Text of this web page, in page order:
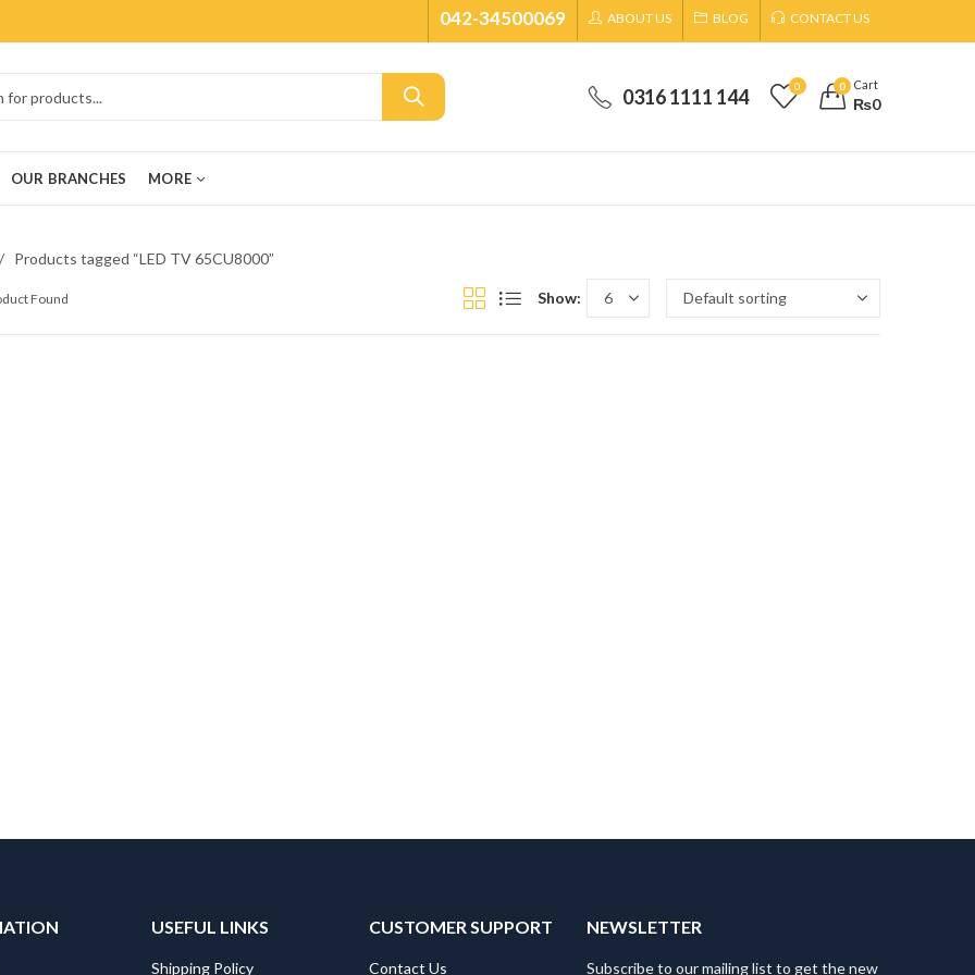
042-34500069 ABOUT US BLOG CONTACT US
0316 1111 144 0 0 Cart
₨0
OUR BRANCHES MORE
Products tagged “LED TV 65CU8000”
Found Show:
USEFUL LINKS
Shipping Policy
CUSTOMER SUPPORT
Contact Us
NEWSLETTER
Subscribe to our mailing list to get the new